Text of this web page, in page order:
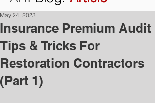
Insurance Premium Audit
Tips & Tricks For
Restoration Contractors
(Part 1)
May 24, 2023